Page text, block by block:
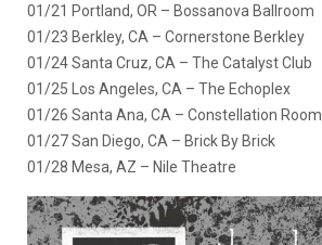
01/21 Portland, OR – Bossanova Ballroom
01/23 Berkley, CA – Cornerstone Berkley
01/24 Santa Cruz, CA – The Catalyst Club
01/25 Los Angeles, CA – The Echoplex
01/26 Santa Ana, CA – Constellation Room
01/27 San Diego, CA – Brick By Brick
01/28 Mesa, AZ – Nile Theatre